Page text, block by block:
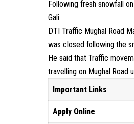
Following fresh snowfall
Gali.
DTI Traffic Mughal Road
was closed following the
He said that Traffic
travelling on Mughal Road
Important Links
Apply Online